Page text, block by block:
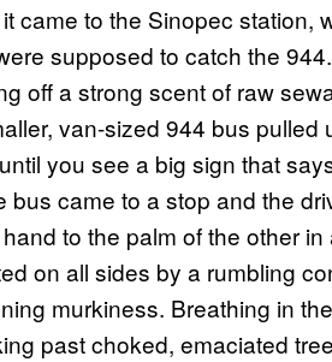
came to the Sinopec station,
supposed to catch the
off a strong scent of raw
van-sized 944 bus pulled
you see a big sign that says
came to a stop and the
to the palm of the other in
on all sides by a rumbling
murkiness. Breathing in
past choked, emaciated